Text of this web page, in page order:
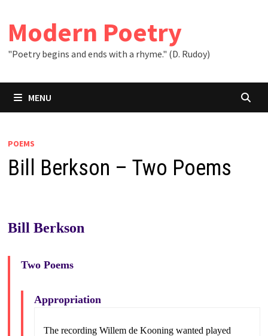
content
Modern Poetry
"Poetry begins and ends with a rhyme." (D. Rudoy)
MENU
POEMS
Bill Berkson – Two Poems
Bill Berkson
Two Poems
Appropriation
The recording Willem de Kooning wanted played